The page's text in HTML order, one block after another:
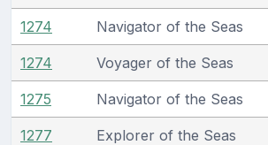
1274 Navigator of the Seas
1274 Voyager of the Seas
1275 Navigator of the Seas
1277 Explorer of the Seas